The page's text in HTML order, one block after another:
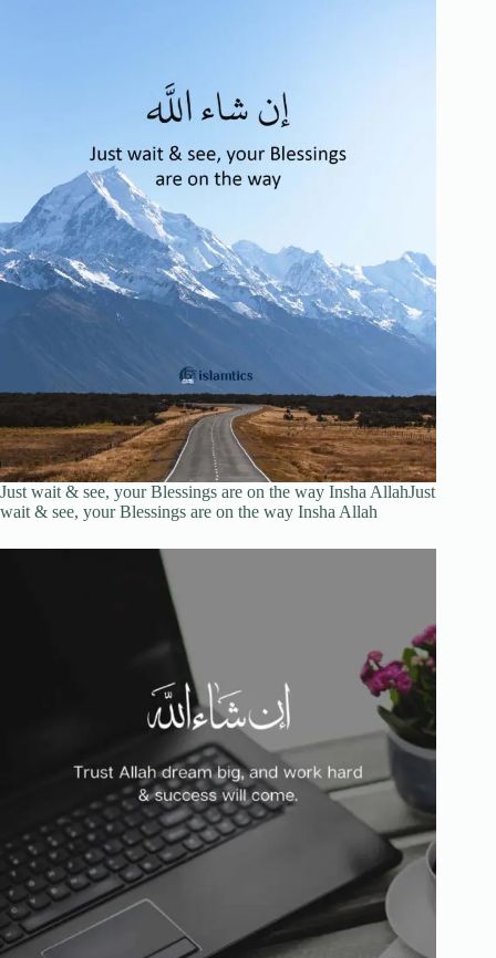
Just wait & see, your Blessings are on the way Insha AllahJust
wait & see, your Blessings are on the way Insha Allah